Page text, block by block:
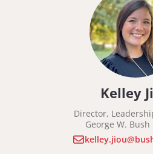
Kelley
Director,
George W.